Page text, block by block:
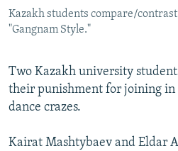
ABOUT RFE/RL
Subscribe
Kazakh students compare/
"Gangnam Style."
Two Kazakh university
their punishment for joining in
dance crazes.
Kairat Mashtybaev and Eldar